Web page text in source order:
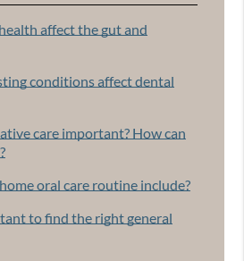
affect the gut and
conditions affect dental
care important? How can
oral care routine include?
to find the right general